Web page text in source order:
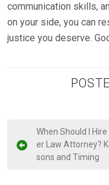
communication skills,
on your side, you can
justice you deserve.
P
o
When Should I Hire
er Law Attorney?
sons and Timing